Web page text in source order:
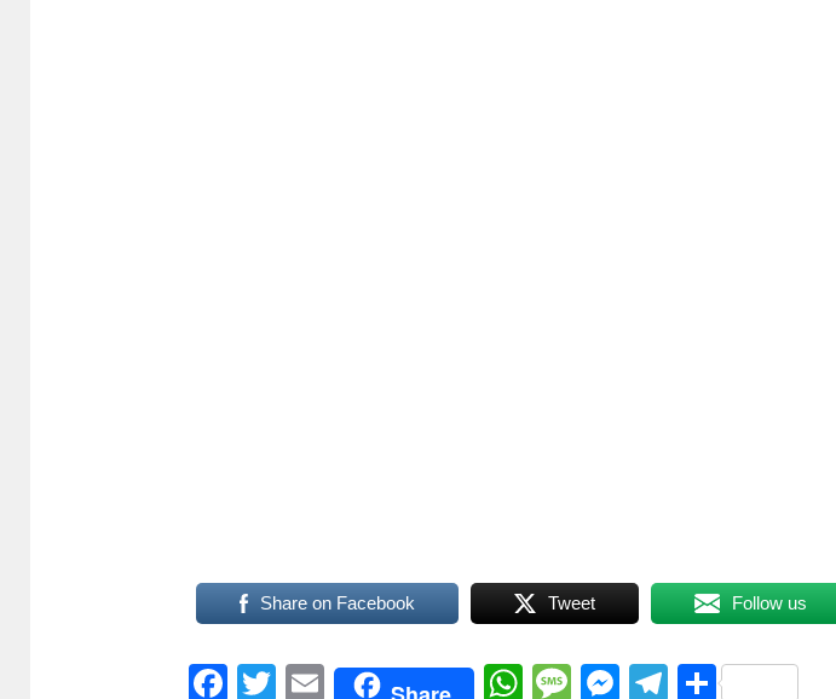
Share on Facebook Tweet Follow us
Facebook
Twitter
Email WhatsApp
Message
Messenger
Telegram
Share